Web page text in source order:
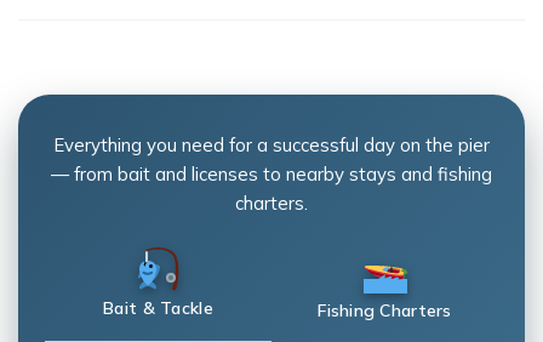
Everything you need for a successful day on the pier
— from bait and licenses to nearby stays and fishing
charters.
Bait & Tackle Fishing Charters